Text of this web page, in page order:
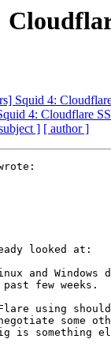
Squid 4:
4: Cloudflare
] [ author ]
looked at:
and Windows
few weeks.
using
some
is something